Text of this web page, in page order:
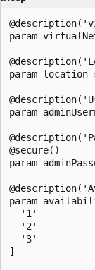
param
param
param
@secure()
param
param
  '1'
  '2'
  '3'
]